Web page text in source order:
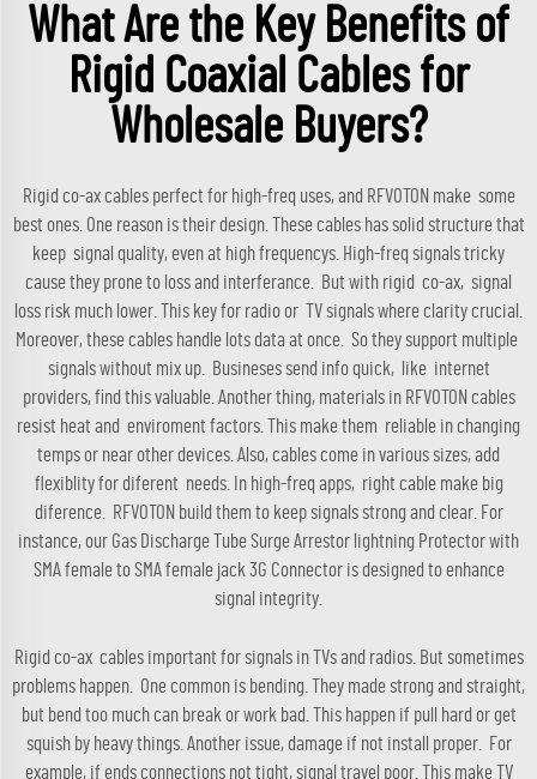
What Are the Key Benefits of
Rigid Coaxial Cables for
Wholesale Buyers?
Rigid co-ax cables perfect for high-freq uses, and RFVOTON make some
best ones. One reason is their design. These cables has solid structure that
keep signal quality, even at high frequencys. High-freq signals tricky
cause they prone to loss and interferance. But with rigid co-ax, signal
loss risk much lower. This key for radio or TV signals where clarity crucial.
Moreover, these cables handle lots data at once. So they support multiple
signals without mix up. Busineses send info quick, like internet
providers, find this valuable. Another thing, materials in RFVOTON cables
resist heat and enviroment factors. This make them reliable in changing
temps or near other devices. Also, cables come in various sizes, add
flexiblity for diferent needs. In high-freq apps, right cable make big
diference. RFVOTON build them to keep signals strong and clear. For
instance, our Gas Discharge Tube Surge Arrestor lightning Protector with
SMA female to SMA female jack 3G Connectoris designed to enhance
signal integrity.
Rigid co-ax cables important for signals in TVs and radios. But sometimes
problems happen. One common is bending. They made strong and straight,
but bend too much can break or work bad. This happen if pull hard or get
squish by heavy things. Another issue, damage if not install proper. For
example, if ends connections not tight, signal travel poor. This make TV